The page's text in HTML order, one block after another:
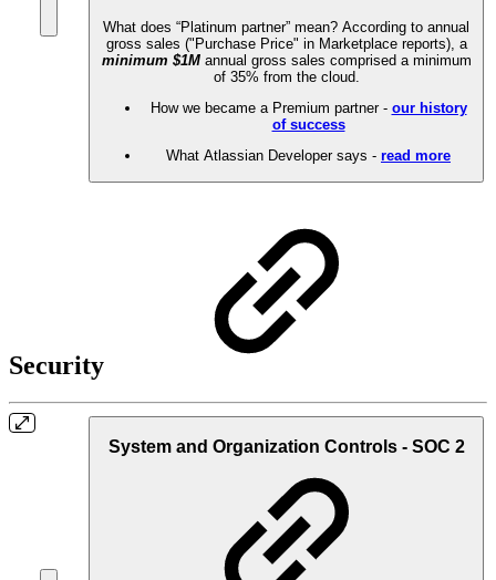
What does “Platinum partner” mean? According to annual
gross sales ("Purchase Price" in Marketplace reports), a
minimum $1Mannual gross sales comprised a minimum
of 35% from the cloud.
How we became a Premium partner - our history
of success
What Atlassian Developer says - read more
Security
System and Organization Controls - SOC 2